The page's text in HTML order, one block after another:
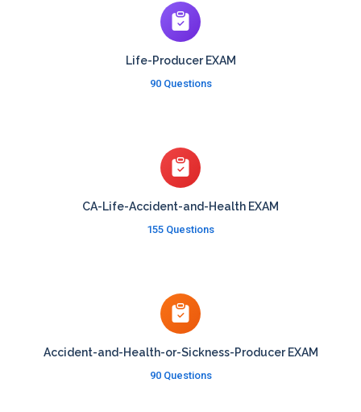
Life-Producer EXAM
90 Questions
CA-Life-Accident-and-Health EXAM
155 Questions
Accident-and-Health-or-Sickness-Producer EXAM
90 Questions